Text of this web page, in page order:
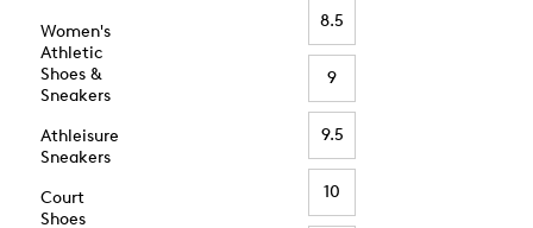
Women's
Athletic
Shoes &
Sneakers
Athleisure
Sneakers
Court
Shoes
8.5
9
9.5
10